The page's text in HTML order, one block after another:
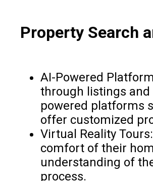
Property Search
AI-Powered
through listings and
powered platforms
offer customized
Virtual Reality
comfort of their
understanding of